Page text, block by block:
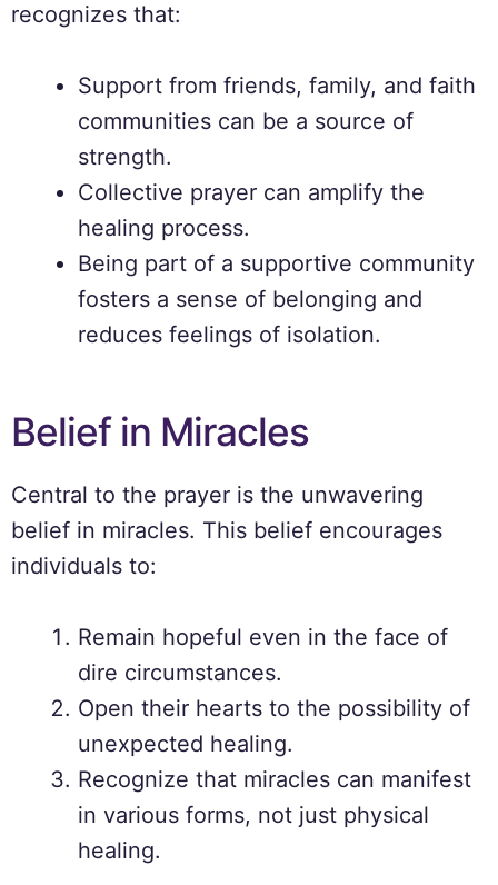
recognizes that:
Support from friends, family, and faith
communities can be a source of
strength.
Collective prayer can amplify the
healing process.
Being part of a supportive community
fosters a sense of belonging and
reduces feelings of isolation.
Belief in Miracles
Central to the prayer is the unwavering
belief in miracles. This belief encourages
individuals to:
Remain hopeful even in the face of
dire circumstances.
Open their hearts to the possibility of
unexpected healing.
Recognize that miracles can manifest
in various forms, not just physical
healing.